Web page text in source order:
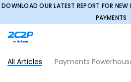
DOWNLOAD OUR LATEST REPORT FOR
PAYMENTS
All Articles Payments